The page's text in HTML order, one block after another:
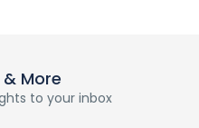
More
to your inbox